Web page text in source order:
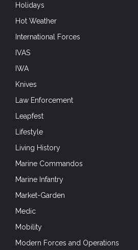
Holidays
Hot Weather
International Forces
IVAS
IWA
Knives
Law Enforcement
Leapfest
Lifestyle
Living History
Marine Commandos
Marine Infantry
Market-Garden
Medic
Mobility
Modern Forces and Operations